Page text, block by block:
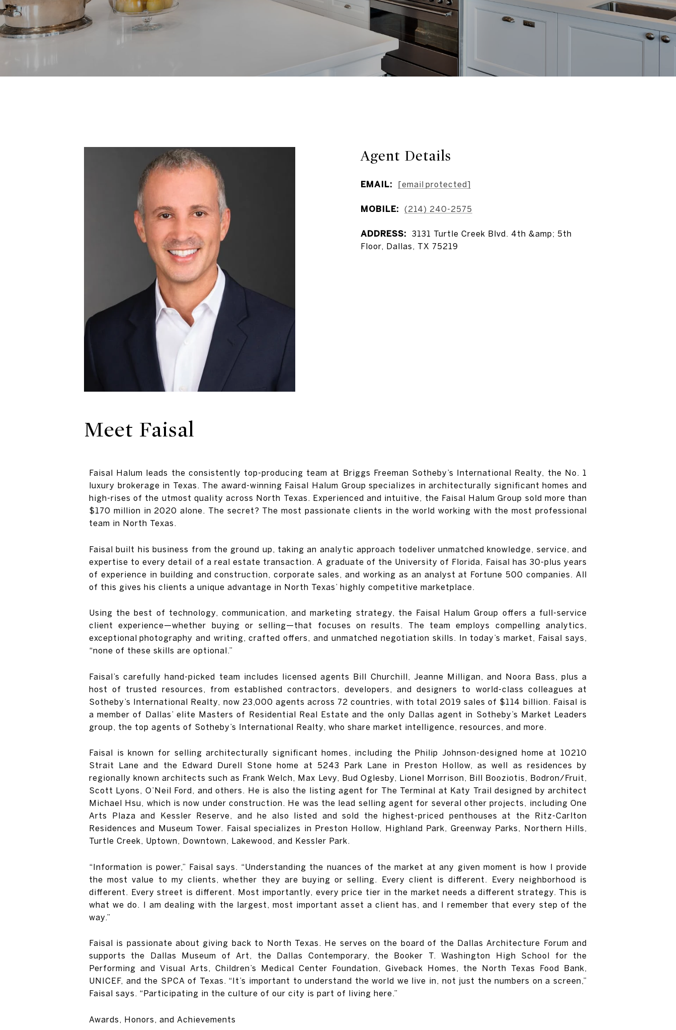
Agent Details
EMAIL: [email protected]
MOBILE: (214) 240-2575
ADDRESS:
3131 Turtle Creek Blvd. 4th &amp; 5th
Floor, Dallas, TX 75219
Meet Faisal
Faisal Halum leads the consistently top-producing team at Briggs Freeman Sotheby’s International Realty, the No. 1
luxury brokerage in Texas. The award-winning Faisal Halum Group specializes in architecturally significant homes and
high-rises of the utmost quality across North Texas. Experienced and intuitive, the Faisal Halum Group sold more than
$170 million in 2020 alone. The secret? The most passionate clients in the world working with the most professional
team in North Texas.
Faisal built his business from the ground up, taking an analytic approach todeliver unmatched knowledge, service, and
expertise to every detail of a real estate transaction. A graduate of the University of Florida, Faisal has 30-plus years
of experience in building and construction, corporate sales, and working as an analyst at Fortune 500 companies. All
of this gives his clients a unique advantage in North Texas’ highly competitive marketplace.
Using the best of technology, communication, and marketing strategy, the Faisal Halum Group offers a full-service
client experience—whether buying or selling—that focuses on results. The team employs compelling analytics,
exceptional photography and writing, crafted offers, and unmatched negotiation skills. In today’s market, Faisal says,
“none of these skills are optional.”
Faisal’s carefully hand-picked team includes licensed agents Bill Churchill, Jeanne Milligan, and Noora Bass, plus a
host of trusted resources, from established contractors, developers, and designers to world-class colleagues at
Sotheby’s International Realty, now 23,000 agents across 72 countries, with total 2019 sales of $114 billion. Faisal is
a member of Dallas’ elite Masters of Residential Real Estate and the only Dallas agent in Sotheby’s Market Leaders
group, the top agents of Sotheby’s International Realty, who share market intelligence, resources, and more.
Faisal is known for selling architecturally significant homes, including the Philip Johnson-designed home at 10210
Strait Lane and the Edward Durell Stone home at 5243 Park Lane in Preston Hollow, as well as residences by
regionally known architects such as Frank Welch, Max Levy, Bud Oglesby, Lionel Morrison, Bill Booziotis, Bodron/Fruit,
Scott Lyons, O’Neil Ford, and others. He is also the listing agent for The Terminal at Katy Trail designed by architect
Michael Hsu, which is now under construction. He was the lead selling agent for several other projects, including One
Arts Plaza and Kessler Reserve, and he also listed and sold the highest-priced penthouses at the Ritz-Carlton
Residences and Museum Tower. Faisal specializes in Preston Hollow, Highland Park, Greenway Parks, Northern Hills,
Turtle Creek, Uptown, Downtown, Lakewood, and Kessler Park.
“Information is power,” Faisal says. “Understanding the nuances of the market at any given moment is how I provide
the most value to my clients, whether they are buying or selling. Every client is different. Every neighborhood is
different. Every street is different. Most importantly, every price tier in the market needs a different strategy. This is
what we do. I am dealing with the largest, most important asset a client has, and I remember that every step of the
way.”
Faisal is passionate about giving back to North Texas. He serves on the board of the Dallas Architecture Forum and
supports the Dallas Museum of Art, the Dallas Contemporary, the Booker T. Washington High School for the
Performing and Visual Arts, Children’s Medical Center Foundation, Giveback Homes, the North Texas Food Bank,
UNICEF, and the SPCA of Texas. “It’s important to understand the world we live in, not just the numbers on a screen,”
Faisal says. “Participating in the culture of our city is part of living here.”
Awards, Honors, and Achievements